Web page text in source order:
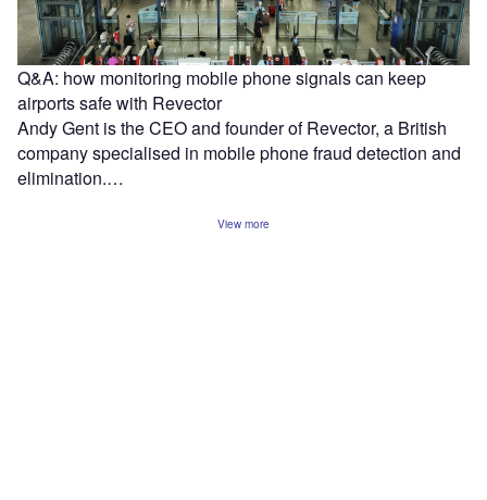
Q&A: how monitoring mobile phone signals can keep
airports safe with Revector
Andy Gent is the CEO and founder of Revector, a British
company specialised in mobile phone fraud detection and
elimination.…
View more